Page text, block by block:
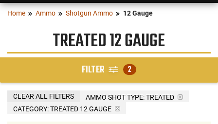
Home Ammo Shotgun Ammo 12 Gauge
TREATED 12 GAUGE
FILTER 2
AMMO SHOT TYPE:TREATED
CATEGORY: TREATED 12 GAUGE
CLEAR ALL FILTERS